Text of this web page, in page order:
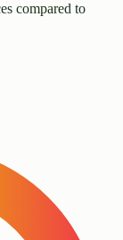
compared to